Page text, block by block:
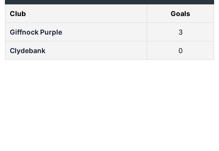
Club Goals
Giffnock Purple 3
Clydebank 0